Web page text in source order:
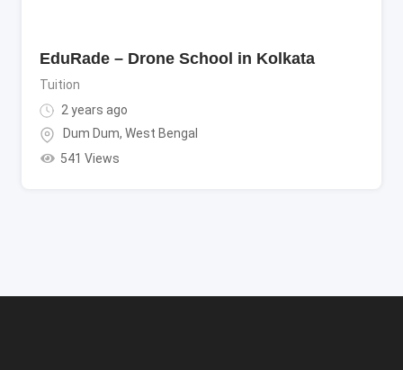
EduRade – Drone School in Kolkata
Tuition
2 years ago
Dum Dum, West Bengal
541 Views